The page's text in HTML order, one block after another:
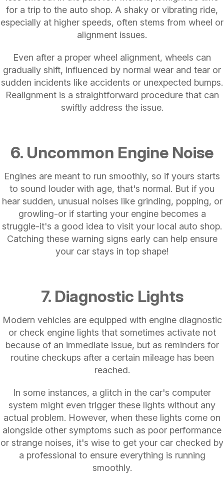
for a trip to the auto shop. A shaky or vibrating ride,
especially at higher speeds, often stems from wheel or
alignment issues.
Even after a proper wheel alignment, wheels can
gradually shift, influenced by normal wear and tear or
sudden incidents like accidents or unexpected bumps.
Realignment is a straightforward procedure that can
swiftly address the issue.
6. Uncommon Engine Noise
Engines are meant to run smoothly, so if yours starts
to sound louder with age, that's normal. But if you
hear sudden, unusual noises like grinding, popping, or
growling-or if starting your engine becomes a
struggle-it's a good idea to visit your local auto shop.
Catching these warning signs early can help ensure
your car stays in top shape!
7. Diagnostic Lights
Modern vehicles are equipped with engine diagnostic
or check engine lights that sometimes activate not
because of an immediate issue, but as reminders for
routine checkups after a certain mileage has been
reached.
In some instances, a glitch in the car's computer
system might even trigger these lights without any
actual problem. However, when these lights come on
alongside other symptoms such as poor performance
or strange noises, it's wise to get your car checked by
a professional to ensure everything is running
smoothly.